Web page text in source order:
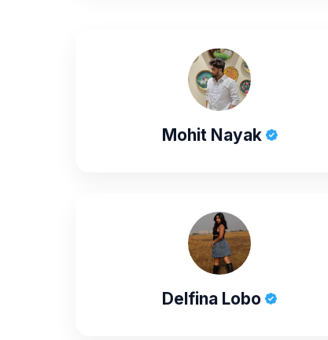
Mohit Nayak
Delfina Lobo